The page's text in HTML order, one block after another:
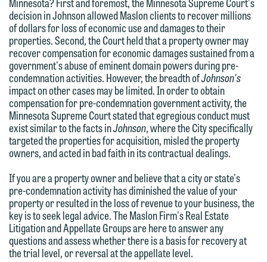
decision in Johnson allowed Maslon clients to recover millions
of dollars for loss of economic use and damages to their
properties. Second, the Court held that a property owner may
recover compensation for economic damages sustained from a
government's abuse of eminent domain powers during pre-
condemnation activities. However, the breadth ofJohnson's
impact on other cases may be limited. In order to obtain
compensation for pre-condemnation government activity, the
Minnesota Supreme Court stated that egregious conduct must
exist similar to the facts inJohnson, where the City specifically
targeted the properties for acquisition, misled the property
owners, and acted in bad faith in its contractual dealings.
If you are a property owner and believe that a city or state's
pre-condemnation activity has diminished the value of your
property or resulted in the loss of revenue to your business, the
key is to seek legal advice. The Maslon Firm's Real Estate
Litigation and Appellate Groups are here to answer any
questions and assess whether there is a basis for recovery at
the trial level, or reversal at the appellate level.
on the "Accept" button below.
Otherwise, please click "Decline."
Accept
Decline
matter. Alternatively, you may send an
email containing a general inquiry
subject to these terms.
If you are a member of the media,
accept the terms of this notice, and
would like to send an email, click on
the "Accept" button below. Otherwise,
please click "Decline."
Accept
Decline